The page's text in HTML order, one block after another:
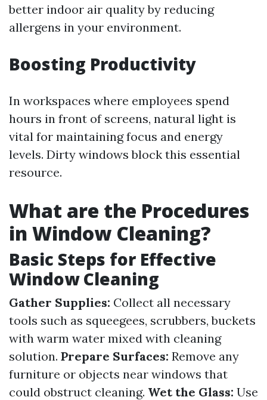
better indoor air quality by reducing
allergens in your environment.
Boosting Productivity
In workspaces where employees spend
hours in front of screens, natural light is
vital for maintaining focus and energy
levels. Dirty windows block this essential
resource.
What are the Procedures
in Window Cleaning?
Basic Steps for Effective
Window Cleaning
Gather Supplies: Collect all necessary
tools such as squeegees, scrubbers, buckets
with warm water mixed with cleaning
solution. Prepare Surfaces: Remove any
furniture or objects near windows that
could obstruct cleaning. Wet the Glass: Use